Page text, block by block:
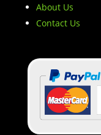
About Us
Contact Us